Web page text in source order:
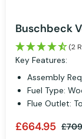
Buschbeck
(2
Key Features:
Assembly
Fuel Type:
Flue Outlet:
£664.95